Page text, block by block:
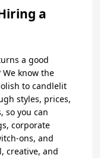
a
a good
know the
to candlelit
styles, prices,
so you can
corporate
ons, and
creative, and